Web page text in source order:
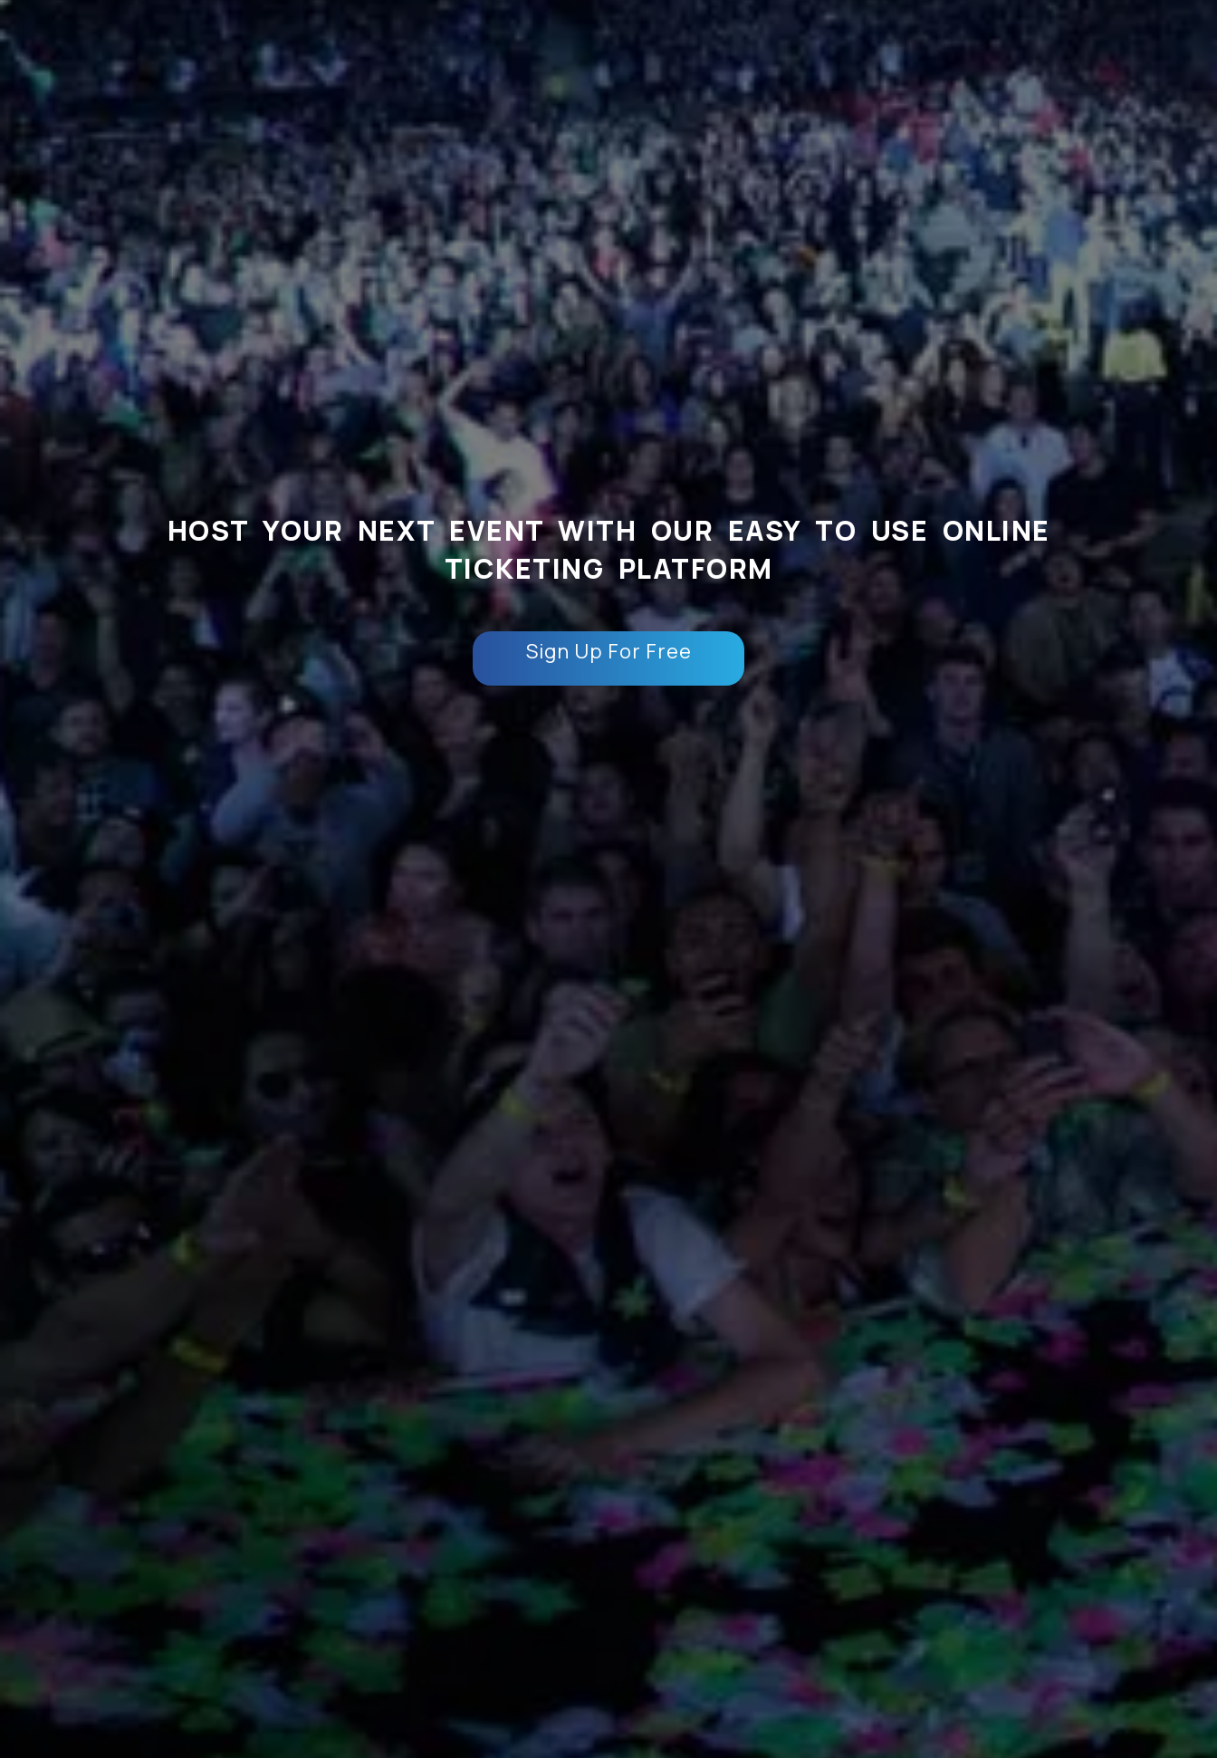
HOST YOUR NEXT EVENT WITH OUR EASY TO USE ONLINE
TICKETING PLATFORM
Sign Up For Free